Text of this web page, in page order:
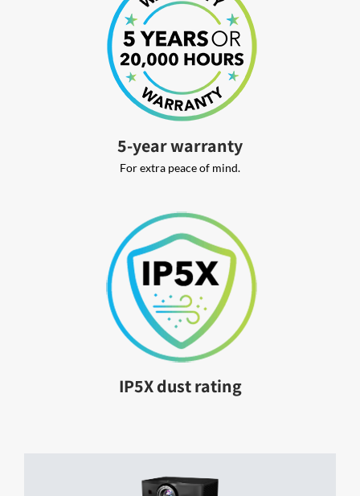
5-year warranty
For extra peace of mind.
IP5X dust rating